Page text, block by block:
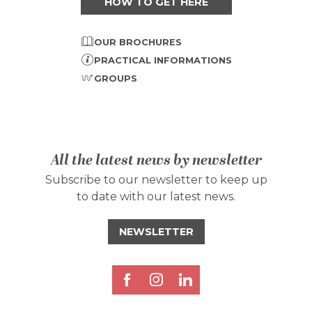
OUR BROCHURES
PRACTICAL INFORMATIONS
GROUPS
All the latest news by newsletter
Subscribe to our newsletter to keep up
to date with our latest news.
NEWSLETTER